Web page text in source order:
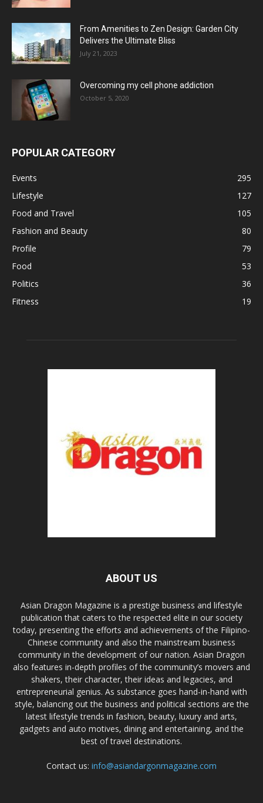
From Amenities to Zen Design: Garden City
Delivers the Ultimate Bliss
July 21, 2023
Overcoming my cell phone addiction
October 5, 2020
POPULAR CATEGORY
Events
295
Lifestyle
127
Food and Travel
105
Fashion and Beauty
80
Profile
79
Food
53
Politics
36
Fitness
19
ABOUT US
Asian Dragon Magazine is a prestige business and lifestyle
publication that caters to the respected elite in our society
today, presenting the efforts and achievements of the Filipino-
Chinese community and also the mainstream business
community in the development of our nation. Asian Dragon
also features in-depth profiles of the community’s movers and
shakers, their character, their ideas and legacies, and
entrepreneurial genius. As substance goes hand-in-hand with
style, balancing out the business and political sections are the
latest lifestyle trends in fashion, beauty, luxury and arts,
gadgets and auto motives, dining and entertaining, and the
best of travel destinations.
Contact us: info@asiandargonmagazine.com